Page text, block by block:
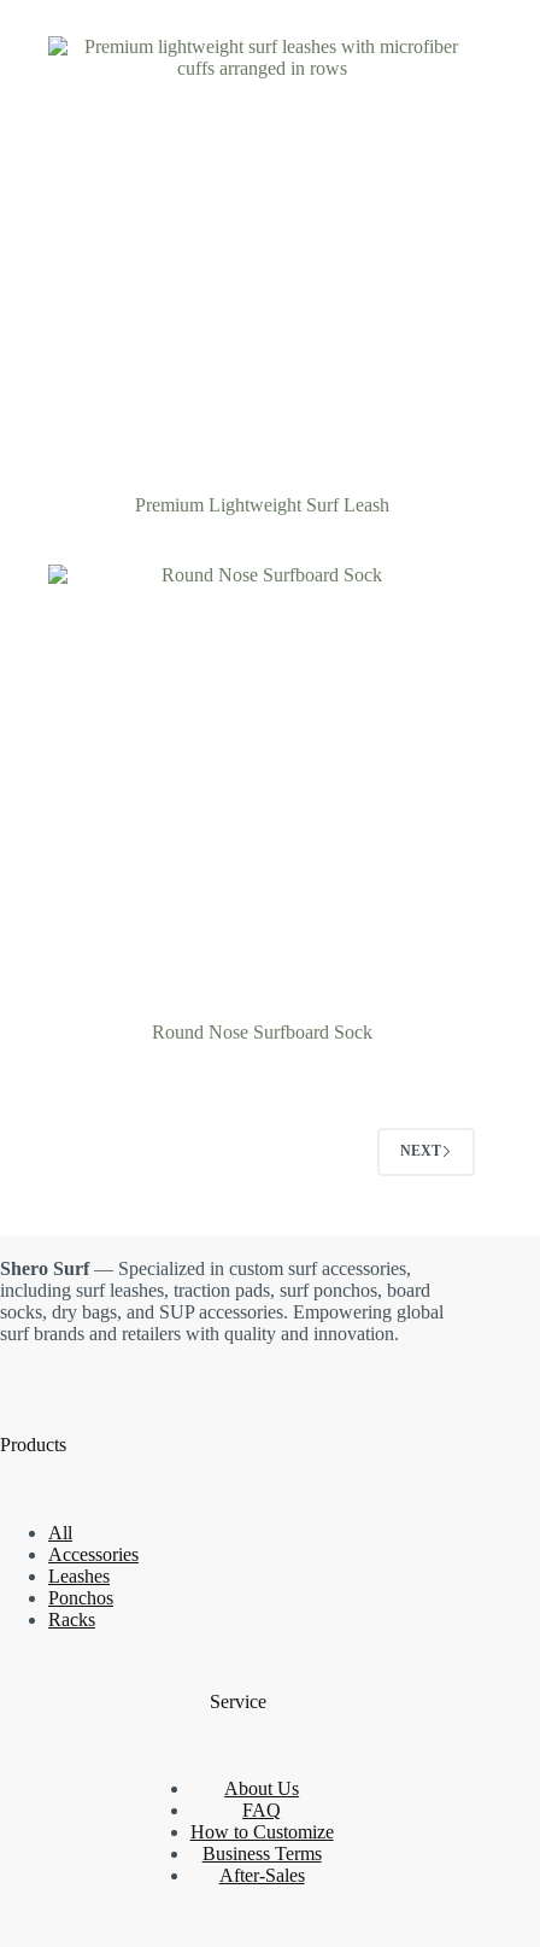
Premium Lightweight Surf Leash
Round Nose Surfboard Sock
NEXT
Shero Surf— Specialized in custom surf accessories,
including surf leashes, traction pads, surf ponchos, board
socks, dry bags, and SUP accessories. Empowering global
surf brands and retailers with quality and innovation.
Products
All
Accessories
Leashes
Ponchos
Racks
Service
About Us
FAQ
How to Customize
Business Terms
After-Sales